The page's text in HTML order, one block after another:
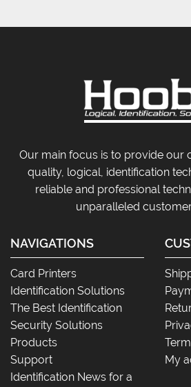
Our main focus is to provide our
quality, logical, identification
reliable and professional
unparalleled
NAVIGATIONS
Card Printers
Identification Solutions
The Best Identification
Security Solutions
Products
Support
Identification News for a
My